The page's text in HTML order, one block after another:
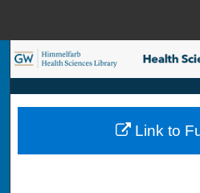
Browse
My
Link to